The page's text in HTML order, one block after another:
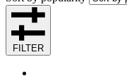
FILTER